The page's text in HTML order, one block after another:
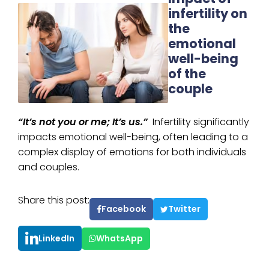
infertility on
the
emotional
well-being
of the
couple
“It’s not you or me; It’s us.” Infertility significantly
impacts emotional well-being, often leading to a
complex display of emotions for both individuals
and couples.
Share this post:
Facebook Twitter
LinkedIn WhatsApp